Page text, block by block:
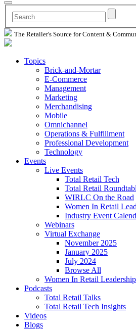
The Retailer's Source for Content &
Topics
Brick-and-Mortar
E-Commerce
Management
Marketing
Merchandising
Mobile
Omnichannel
Operations & Fulfillment
Professional Development
Technology
Events
Live Events
Total Retail Tech
Total Retail
WIRLC On the Road
Women In Retail
Industry Event
Webinars
Virtual Exchange
November 2025
January 2025
July 2024
Browse All
Women In Retail
Podcasts
Total Retail Talks
Total Retail Tech Insights
Videos
Blogs